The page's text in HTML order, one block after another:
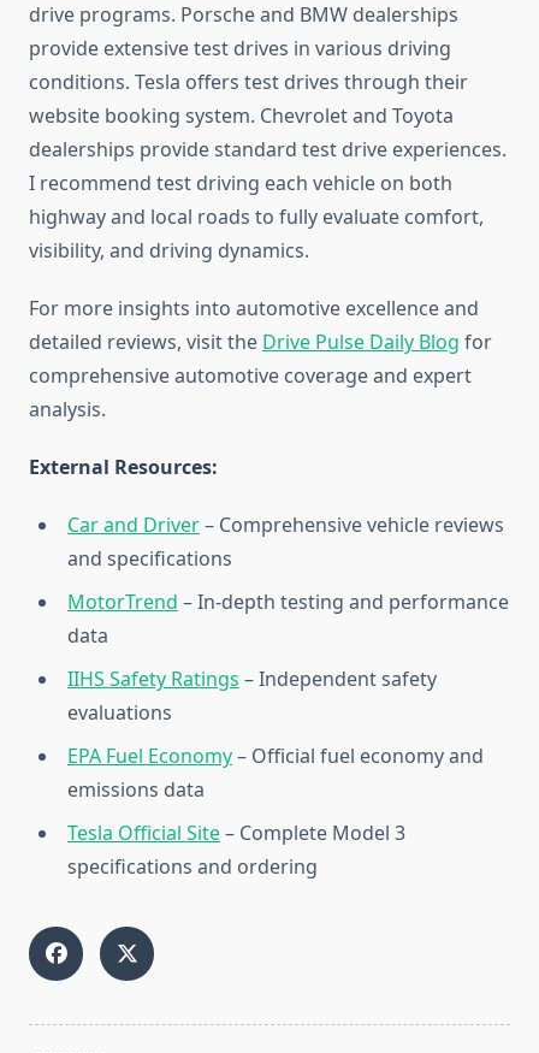
drive programs. Porsche and BMW dealerships
provide extensive test drives in various driving
conditions. Tesla offers test drives through their
website booking system. Chevrolet and Toyota
dealerships provide standard test drive experiences.
I recommend test driving each vehicle on both
highway and local roads to fully evaluate comfort,
visibility, and driving dynamics.
For more insights into automotive excellence and
detailed reviews, visit the Drive Pulse Daily Blog for
comprehensive automotive coverage and expert
analysis.
External Resources:
Car and Driver– Comprehensive vehicle reviews
and specifications
MotorTrend – In-depth testing and performance
data
IIHS Safety Ratings – Independent safety
evaluations
EPA Fuel Economy– Official fuel economy and
emissions data
Tesla Official Site– Complete Model 3
specifications and ordering